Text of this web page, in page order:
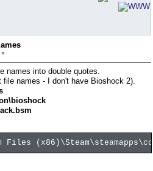
names into double quotes.
file names - I don't have Bioshock 2).